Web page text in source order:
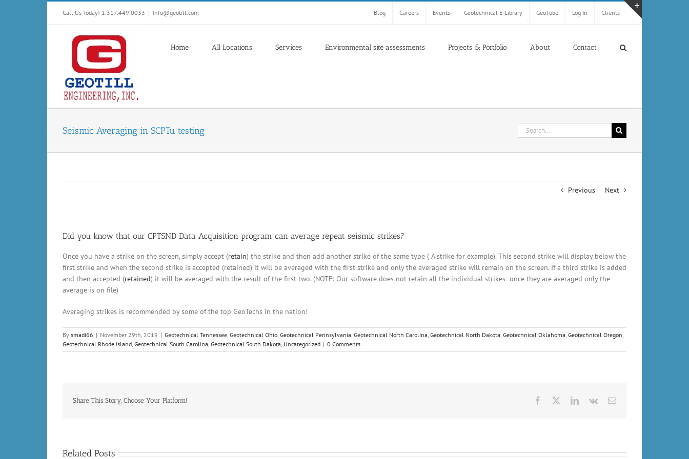
Call Us Today! 1.317.449.0033 | Info@geotill.com Blog Careers Events Geotechnical E-Library GeoTube Log In Clients
Home All Locations Services Environmental site assessments Projects & Portfolio About Contact
Seismic Averaging in SCPTu testing
Search
for:
Previous Next
Did you know that our CPTSND Data Acquisition program can average repeat seismic strikes?
Once you have a strike on the screen, simply accept (retain) the strike and then add another strike of the same type ( A strike for example). This second strike will display below the
first strike and when the second strike is accepted (retained) it will be averaged with the first strike and only the averaged strike will remain on the screen. If a third strike is added
and then accepted (retained) it will be averaged with the result of the first two. (NOTE: Our software does not retain all the individual strikes- once they are averaged only the
average is on file)
Averaging strikes is recommended by some of the top GeoTechs in the nation!
By smadi66 | November 29th, 2019 | Geotechnical Tennessee, Geotechnical Ohio, Geotechnical Pennsylvania, Geotechnical North Carolina, Geotechnical North Dakota, Geotechnical Oklahoma, Geotechnical Oregon,
Geotechnical Rhode Island, Geotechnical South Carolina, Geotechnical South Dakota, Uncategorized | 0 Comments
Share This Story, Choose Your Platform! Facebook LinkedIn
Vk Email
Related Posts